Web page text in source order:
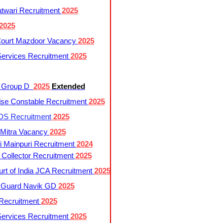
Recruitment 2025
Mazdoor Vacancy 2025
Recruitment 2025
D 2025 Extended
Constable Recruitment 2025
Recruitment2025
Vacancy 2025
Mainpuri Recruitment 2024
Recruitment 2025
of India JCA Recruitment 2025
Navik GD 2025
2025
Recruitment 2025